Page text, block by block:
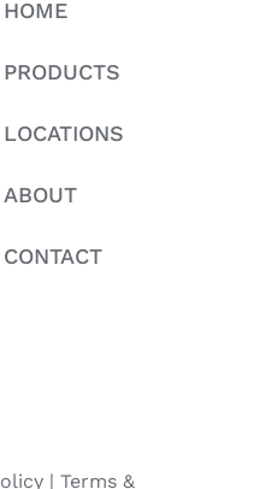
HOME
PRODUCTS
LOCATIONS
ABOUT
CONTACT
| Terms &